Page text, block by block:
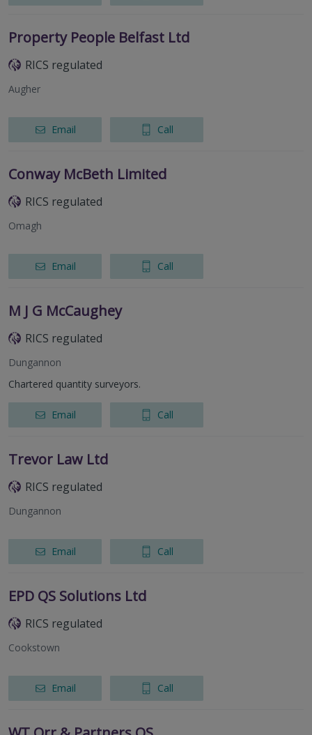
Property People Belfast Ltd
RICS regulated
Augher
Email Call
Conway McBeth Limited
RICS regulated
Omagh
Email Call
M J G McCaughey
RICS regulated
Dungannon
Chartered quantity surveyors.
Email Call
Trevor Law Ltd
RICS regulated
Dungannon
Email Call
EPD QS Solutions Ltd
RICS regulated
Cookstown
Email Call